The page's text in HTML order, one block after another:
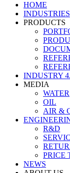
HOME
INDUSTRIES
PRODUCTS
INDUSTRY
MEDIA
WATER
OIL
AIR &
R&D
PRICE
NEWS